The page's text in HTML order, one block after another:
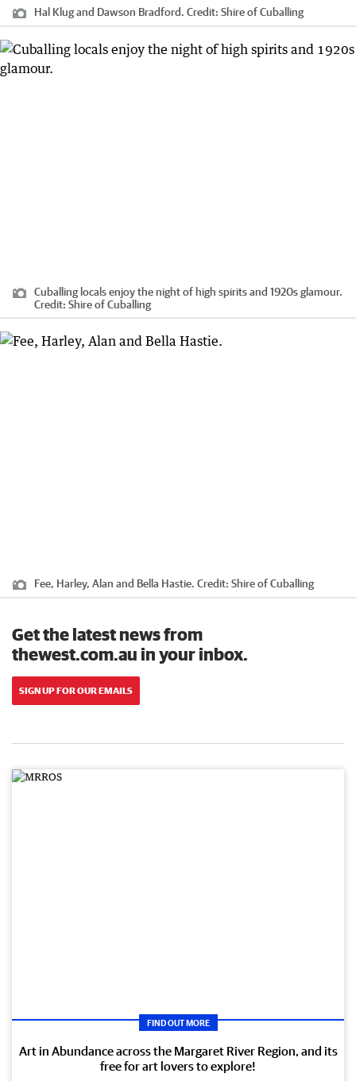
Hal Klug and Dawson Bradford. Credit: Shire of Cuballing
Cuballing locals enjoy the night of high spirits and 1920s glamour.
Credit: Shire of Cuballing
Fee, Harley, Alan and Bella Hastie. Credit: Shire of Cuballing
Get the latest news from
thewest.com.au in your inbox.
SIGN UP FOR OUR EMAILS
FIND OUT MORE
Art in Abundance across the Margaret River Region, and its
free for art lovers to explore!